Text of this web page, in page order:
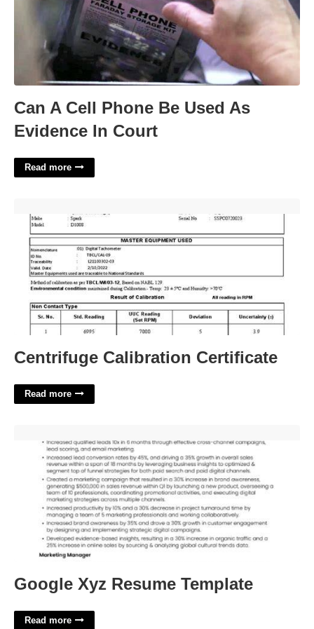
Can A Cell Phone Be Used As
Evidence In Court
Read more
Centrifuge Calibration Certificate
Read more
Google Xyz Resume Template
Read more